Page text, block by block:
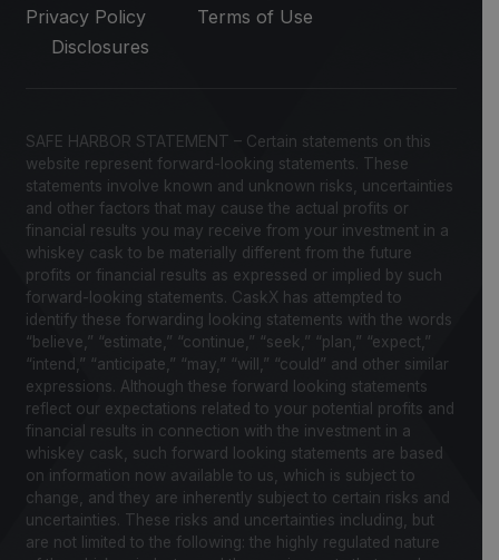
Privacy Policy
Terms of Use
Disclosures
SAFE HARBOR STATEMENT – Certain statements on this
website represent forward-looking statements. These
statements involve known and unknown risks, uncertainties
and other factors that may cause the actual profits or
financial results you may receive from your investment in a
whiskey cask to be materially different from the future
profits or financial results as expressed or implied by such
forward-looking statements. CaskX has attempted to
identify these forwarding looking statements with the words
“believe,” “estimate,” “continue,” “seek,” “plan,” “expect,”
“intend,” “anticipate,” “may,” “will,” “could” and other similar
expressions. Although these forward looking statements
reflect our expectations related to your potential profits and
financial results in connection with the investment in a
whiskey cask, such forward looking statements are based
on information now available to us, which is subject to
change, and they are inherently subject to certain risks and
uncertainties. These risks and uncertainties including, but
are not limited to the following: the highly regulated nature